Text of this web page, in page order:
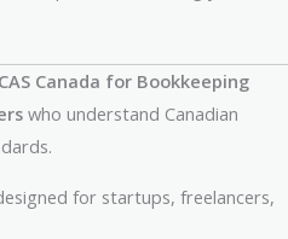
Canada for Bookkeeping
who understand Canadian
for startups, freelancers,